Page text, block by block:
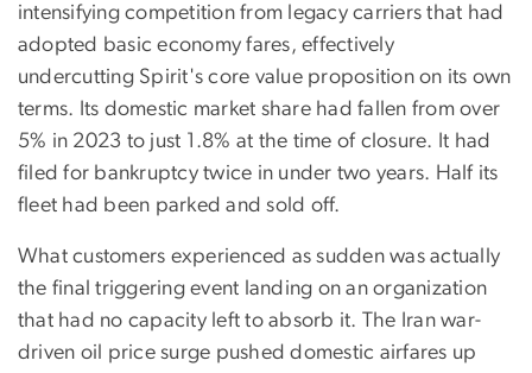
intensifying competition from legacy carriers that had
adopted basic economy fares, effectively
undercutting Spirit's core value proposition on its own
terms. Its domestic market share had fallen from over
5% in 2023 to just 1.8% at the time of closure. It had
filed for bankruptcy twice in under two years. Half its
fleet had been parked and sold off.
What customers experienced as sudden was actually
the final triggering event landing on an organization
that had no capacity left to absorb it. The Iran war-
driven oil price surge pushed domestic airfares up